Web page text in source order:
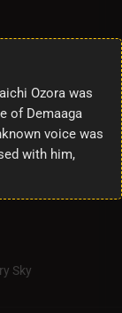
Ozora was
of Demaaga
voice was
with him,
Sky